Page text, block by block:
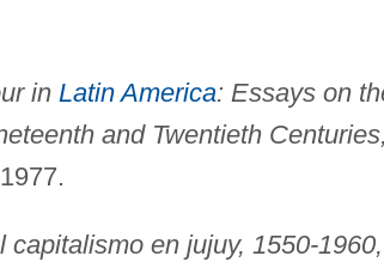
in Latin America: Essays on
and Twentieth Centuries,
en jujuy, 1550-1960,